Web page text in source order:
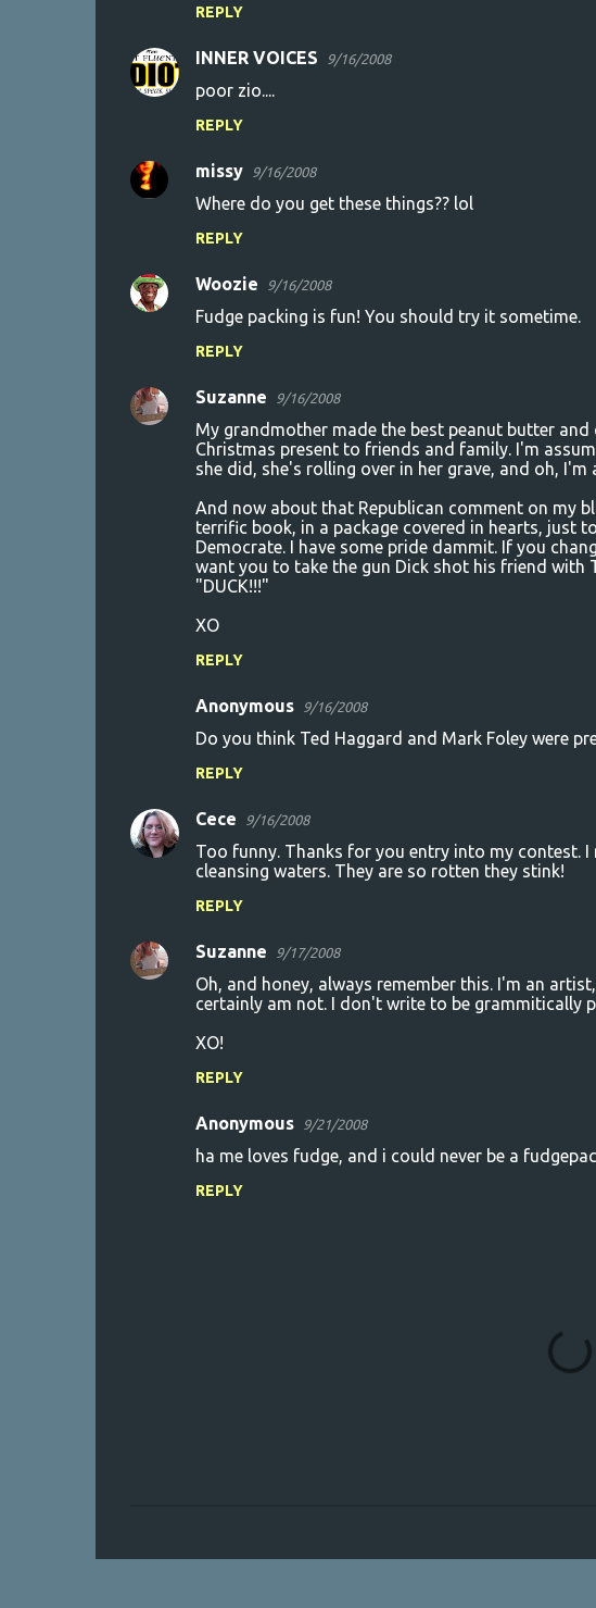
REPLY
INNER VOICES 9/16/2008
poor zio....
REPLY
missy 9/16/2008
Where do you get these things?? lol
REPLY
Woozie 9/16/2008
Fudge packing is fun! You should try it sometime.
REPLY
Suzanne 9/16/2008
My grandmother made the best peanut butter
Christmas present to friends and family. I'm
she did, she's rolling over in her grave, and oh, I'm
And now about that Republican comment on my
terrific book, in a package covered in hearts, just
Democrate. I have some pride dammit. If you
want you to take the gun Dick shot his friend with
"DUCK!!!"
XO
REPLY
Anonymous 9/16/2008
Do you think Ted Haggard and Mark Foley were
REPLY
Cece 9/16/2008
Too funny. Thanks for you entry into my contest.
cleansing waters. They are so rotten they stink!
REPLY
Suzanne 9/17/2008
Oh, and honey, always remember this. I'm an
certainly am not. I don't write to be grammitically
XO!
REPLY
Anonymous 9/21/2008
ha me loves fudge, and i could never be a
REPLY
o